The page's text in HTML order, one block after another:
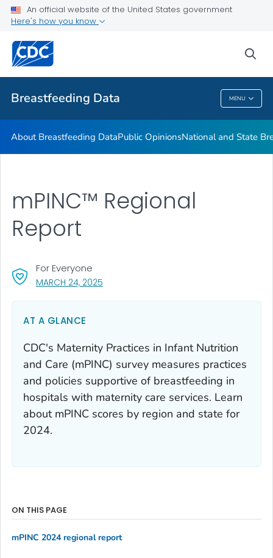
An official website of the United States government
Here's how you know
Breastfeeding Data MENU
mPINC™ Ten Steps Assessment Tool
Related Topics
Breastfeeding Data
About Breastfeeding DataPublic OpinionsNational and State
MARCH 24, 2025
For Everyone
mPINC™ Regional
Report
AT A GLANCE
CDC's Maternity Practices in Infant Nutrition
and Care (mPINC) survey measures practices
and policies supportive of breastfeeding in
hospitals with maternity care services. Learn
about mPINC scores by region and state for
2024.
ON THIS PAGE
mPINC 2024 regional report